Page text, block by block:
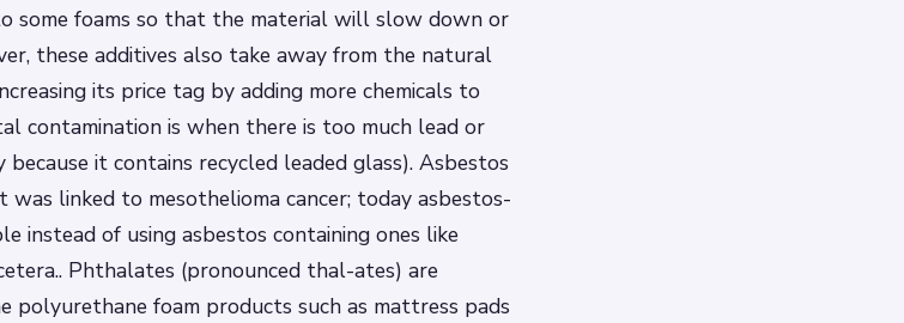
some foams so that the material will slow down or
these additives also take away from the natural
its price tag by adding more chemicals to
contamination is when there is too much lead or
it contains recycled leaded glass). Asbestos
was linked to mesothelioma cancer; today asbestos-
instead of using asbestos containing ones like
Phthalates (pronounced thal-ates) are
polyurethane foam products such as mattress pads